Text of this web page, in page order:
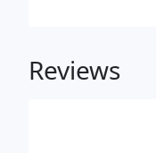
Reviews